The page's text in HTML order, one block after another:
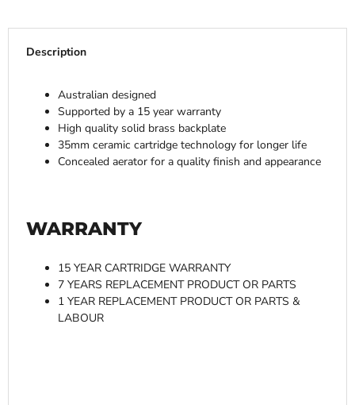
Description
Australian designed
Supported by a 15 year warranty
High quality solid brass backplate
35mm ceramic cartridge technology for longer life
Concealed aerator for a quality finish and appearance
WARRANTY
15 YEAR CARTRIDGE WARRANTY
7 YEARS REPLACEMENT PRODUCT OR PARTS
1 YEAR REPLACEMENT PRODUCT OR PARTS &
LABOUR